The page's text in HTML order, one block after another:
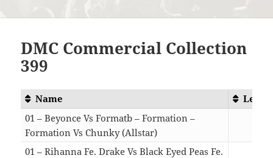
DMC Commercial Collection
399
Name
01 – Beyonce Vs Formatb – Formation –
Formation Vs Chunky (Allstar)
01 – Rihanna Fe. Drake Vs Black Eyed Peas Fe.